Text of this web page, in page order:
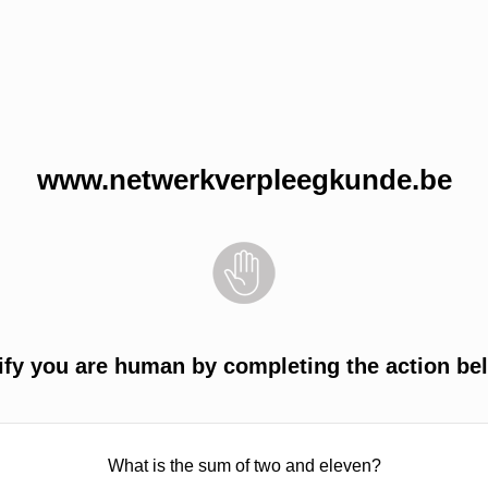
www.netwerkverpleegkunde.be
you are human by completing the action
What is the sum of two and eleven?